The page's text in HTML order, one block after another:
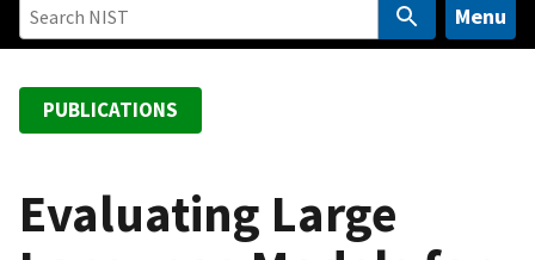
o
Menu
PUBLICATIONS
Evaluating Large